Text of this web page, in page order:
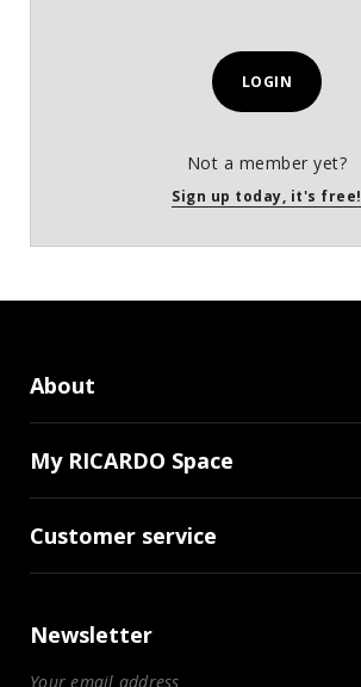
LOGIN
Not a member yet?
Sign up today, it's free!
About
My RICARDO Space
Customer service
Newsletter